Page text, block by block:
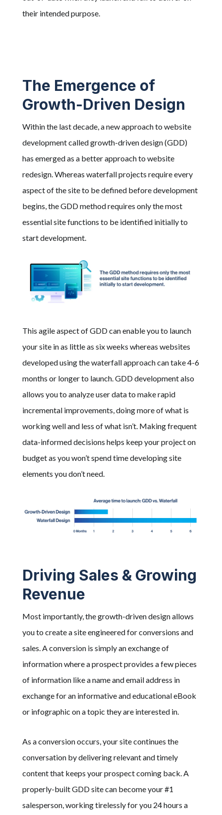
their intended purpose.
The Emergence of
Growth-Driven Design
Within the last decade, a new approach to website
development called growth-driven design (GDD)
has emerged as a better approach to website
redesign. Whereas waterfall projects require every
aspect of the site to be defined before development
begins, theGDD method requires only the most
essential site functions to be identified initially to
start development.
This agile aspect of GDD can enable you to launch
your site in as littleas six weeks whereas websites
developed using the waterfall approach can take 4-6
months or longer to launch.GDD development also
allows you to analyze user data to make rapid
incremental improvements, doing more of what is
working well and less of what isn’t. Making frequent
data-informed decisions helps keep your project on
budget as you won’t spend time developing site
elements you don’t need.
Driving Sales & Growing
Revenue
Most importantly, the growth-driven design allows
you to create a site engineered for conversions and
sales. A conversion is simply an exchange of
information where a prospect provides a few pieces
of information like a name and email address in
exchange for an informative and educational eBook
or infographic on a topic they are interested in.
As a conversion occurs, your site continues the
conversation by delivering relevant and timely
content that keeps your prospect coming back. A
properly-built GDD site can become your #1
salesperson, working tirelessly for you 24 hours a